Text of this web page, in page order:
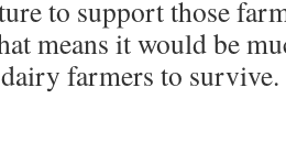
to support those
means it would be
farmers to survive.